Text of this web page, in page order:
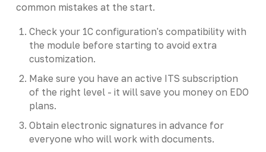
common mistakes at the start.
Check your 1C configuration's compatibility with
the module before starting to avoid extra
customization.
Make sure you have an active ITS subscription
of the right level - it will save you money on EDO
plans.
Obtain electronic signatures in advance for
everyone who will work with documents.